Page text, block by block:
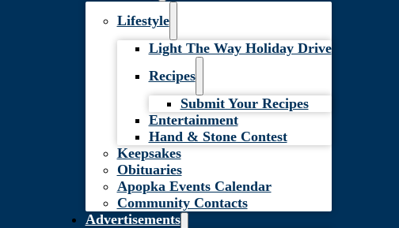
Lifestyle
Light The Way Holiday Drive
Recipes
Submit Your Recipes
Entertainment
Hand & Stone Contest
Keepsakes
Obituaries
Apopka Events Calendar
Community Contacts
Advertisements